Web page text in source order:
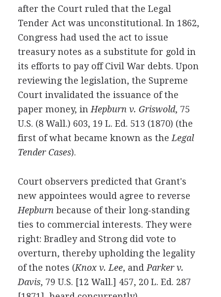
after the Court ruled that the Legal
Tender Act was unconstitutional. In 1862,
Congress had used the act to issue
treasury notes as a substitute for gold in
its efforts to pay off Civil War debts. Upon
reviewing the legislation, the Supreme
Court invalidated the issuance of the
paper money, in Hepburn v. Griswold, 75
U.S. (8 Wall.) 603, 19 L. Ed. 513 (1870) (the
first of what became known as the Legal
Tender Cases).
Court observers predicted that Grant's
new appointees would agree to reverse
Hepburn because of their long-standing
ties to commercial interests. They were
right: Bradley and Strong did vote to
overturn, thereby upholding the legality
of the notes (Knox v. Lee, and Parker v.
Davis, 79 U.S. [12 Wall.] 457, 20 L. Ed. 287